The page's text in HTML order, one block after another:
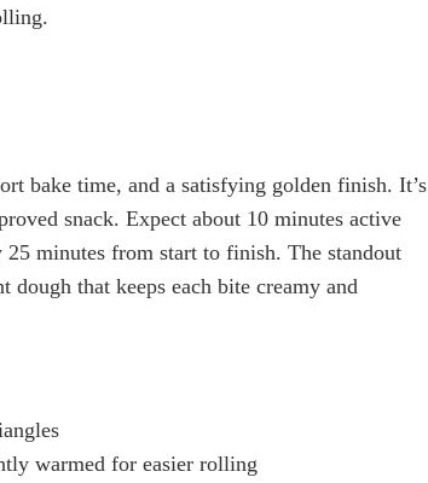
bake time, and a satisfying golden finish. It’s
snack. Expect about 10 minutes active
minutes from start to finish. The standout
dough that keeps each bite creamy and
warmed for easier rolling